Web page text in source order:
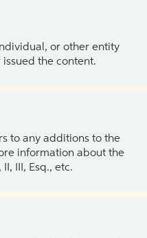
or other entity
the content.
to any additions to the
information about the
III, Esq., etc.